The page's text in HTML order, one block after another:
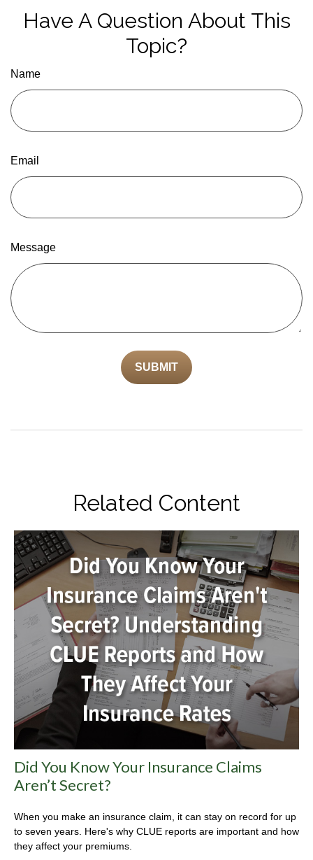
Have A Question About This
Topic?
Name
Email
Message
Related Content
Did You Know Your Insurance Claims
Aren’t Secret?
When you make an insurance claim, it can stay on record for up
to seven years. Here's why CLUE reports are important and how
they affect your premiums.